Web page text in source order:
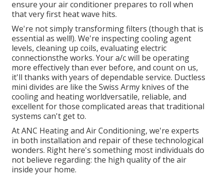
ensure your air conditioner prepares to roll when
that very first heat wave hits.
We're not simply transforming filters (though that is
essential as well!). We're inspecting cooling agent
levels, cleaning up coils, evaluating electric
connectionsthe works. Your a/c will be operating
more effectively than ever before, and count on us,
it'll thanks with years of dependable service. Ductless
mini divides are like the Swiss Army knives of the
cooling and heating worldversatile, reliable, and
excellent for those complicated areas that traditional
systems can't get to.
At ANC Heating and Air Conditioning, we're experts
in both installation and repair of these technological
wonders. Right here's something most individuals do
not believe regarding: the high quality of the air
inside your home.